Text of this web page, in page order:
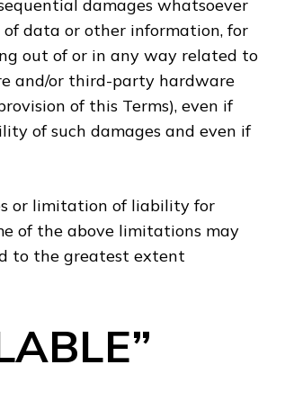
damages whatsoever
of data or other information, for
out of or in any way related to
and/or third-party hardware
of this Terms), even if
of such damages and even if
or limitation of liability for
of the above limitations may
to the greatest extent